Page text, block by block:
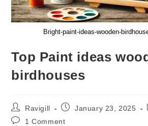
Bright-paint-ideas-wooden-
Top Paint ideas
birdhouses
Post
author:
Ravigill
PostJanuary 23, 2025
Post1 Comment